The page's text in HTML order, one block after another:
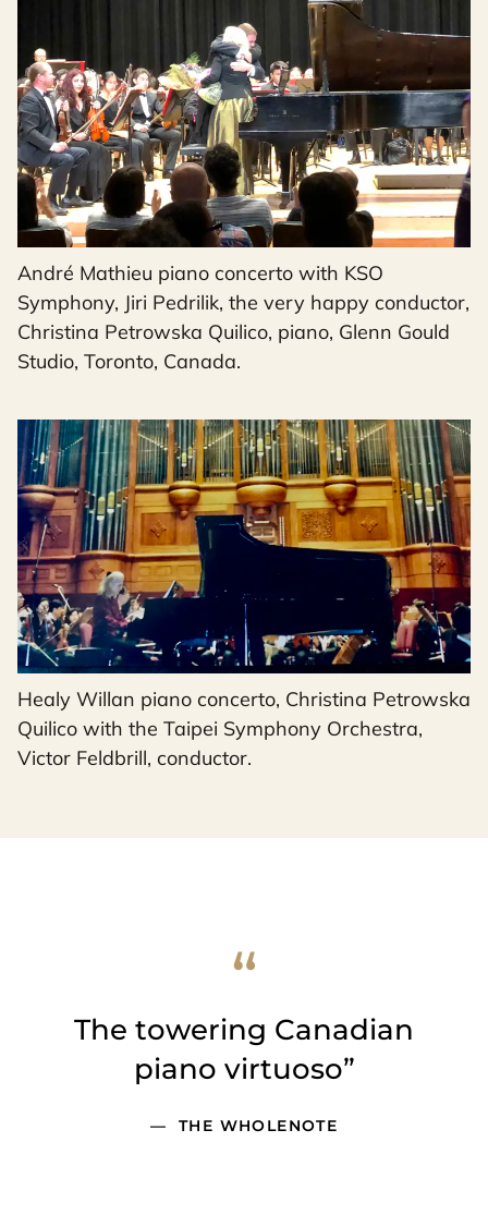
André Mathieu piano concerto with KSO
Symphony, Jiri Pedrilik, the very happy conductor,
Christina Petrowska Quilico, piano, Glenn Gould
Studio, Toronto, Canada.
Healy Willan piano concerto, Christina Petrowska
Quilico with the Taipei Symphony Orchestra,
Victor Feldbrill, conductor.
The towering Canadian
piano virtuoso”
THE WHOLENOTE